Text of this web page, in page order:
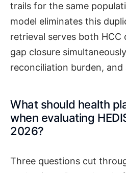
trails for the same
model eliminates this
retrieval serves both HCC
gap closure
reconciliation burden, and
What should health
when evaluating
2026?
Three questions cut